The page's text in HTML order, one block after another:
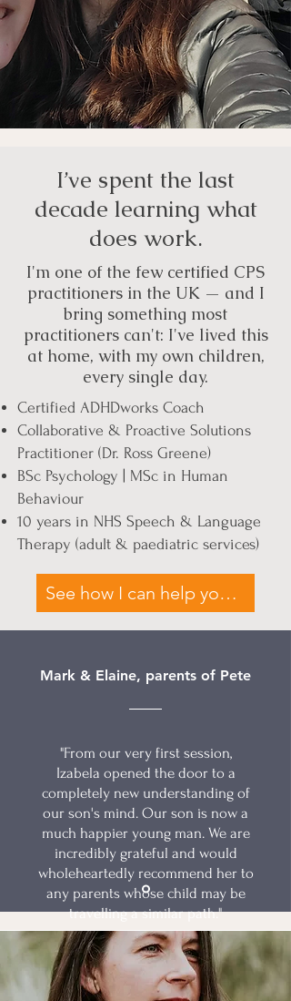
I’ve spent the last
decade learning what
does work.
I'm one of the few certified CPS
practitioners in the UK — and I
bring something most
practitioners can't: I've lived this
at home, with my own children,
every single day.
Certified ADHDworks Coach
Collaborative & Proactive Solutions
Practitioner (Dr. Ross Greene)
BSc Psychology | MSc in Human
Behaviour
10 years in NHS Speech & Language
Therapy (adult & paediatric services)
See how I can help your family
Mark & Elaine, parents of Pete
"From our very first session,
Izabela opened the door to a
completely new understanding of
our son's mind. Our son is now a
much happier young man. We are
incredibly grateful and would
wholeheartedly recommend her to
any parents whose child may be
travelling a similar path."